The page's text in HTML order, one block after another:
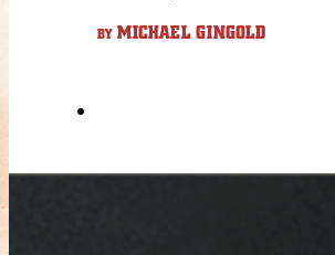
BY MICHAEL GINGOLD